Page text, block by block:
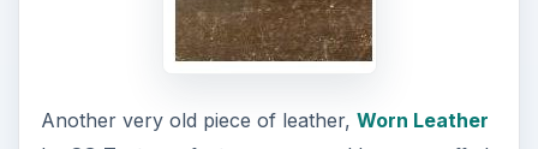
Another very old piece of leather, Worn Leather